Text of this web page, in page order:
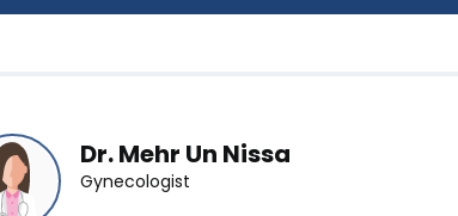
Dr. Mehr Un Nissa
Gynecologist